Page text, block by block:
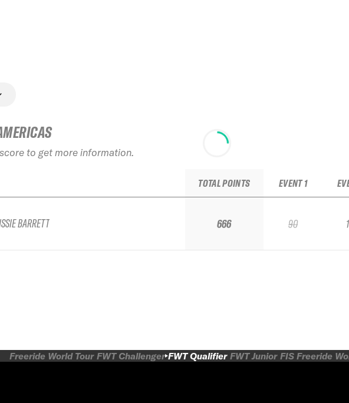
to get more information.
BARRETT
TOTAL POINTS
666
EVENT 1
90
Freeride World Tour FWT Challenger FWT Qualifier FWT Junior FIS Freeride